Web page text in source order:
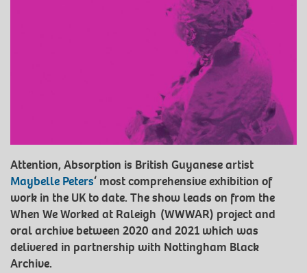
Attention, Absorption is British Guyanese artist
Maybelle Peters‘ most comprehensive exhibition of
work in the UK to date. The show leads on from the
When We Worked at Raleigh (WWWAR) project and
oral archive between 2020 and 2021 which was
delivered in partnership with Nottingham Black
Archive.